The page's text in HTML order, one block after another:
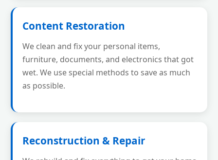
Content Restoration
We clean and fix your personal items,
furniture, documents, and electronics that got
wet. We use special methods to save as much
as possible.
Reconstruction & Repair